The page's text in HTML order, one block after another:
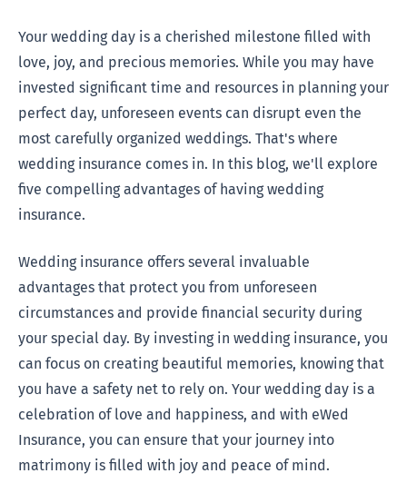
Your wedding day is a cherished milestone filled with
love, joy, and precious memories. While you may have
invested significant time and resources in planning your
perfect day, unforeseen events can disrupt even the
most carefully organized weddings. That's where
wedding insurance comes in. In this blog, we'll explore
five compelling advantages of having wedding
insurance.
Wedding insurance offers several invaluable
advantages that protect you from unforeseen
circumstances and provide financial security during
your special day. By investing in wedding insurance, you
can focus on creating beautiful memories, knowing that
you have a safety net to rely on. Your wedding day is a
celebration of love and happiness, and with eWed
Insurance, you can ensure that your journey into
matrimony is filled with joy and peace of mind.